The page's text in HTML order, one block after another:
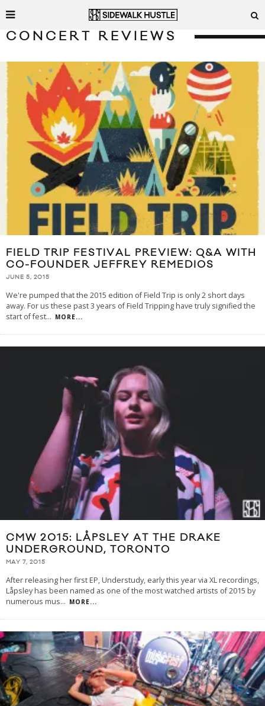
CONCERT REVIEWS
FIELD TRIP FESTIVAL PREVIEW: Q&A WITH
CO-FOUNDER JEFFREY REMEDIOS
JUNE 5, 2015
We're pumped that the 2015 edition of Field Trip is only 2 short days
away. For us these past 3 years of Field Tripping have truly signified the
start of fest... MORE...
CMW 2015: LÅPSLEY AT THE DRAKE
UNDERGROUND, TORONTO
MAY 7, 2015
After releasing her first EP, Understudy, early this year via XL recordings,
Låpsley has been named as one of the most watched artists of 2015 by
numerous mus... MORE...